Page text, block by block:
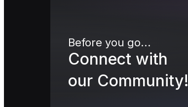
Before you go...
Connect with
our Community!